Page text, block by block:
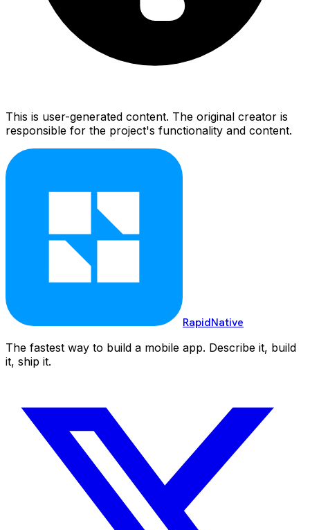
This is user-generated content. The original creator is
responsible for the project's functionality and content.
RapidNative
The fastest way to build a mobile app. Describe it, build
it, ship it.